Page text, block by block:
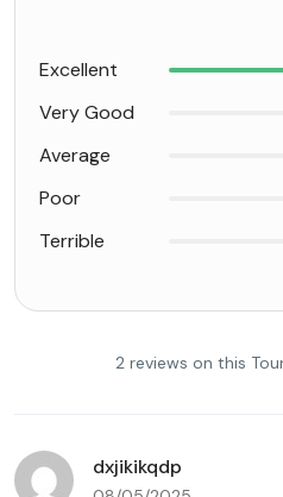
Excellent
Very Good
Average
Poor
Terrible
2 reviews on this
dxjikikqdp